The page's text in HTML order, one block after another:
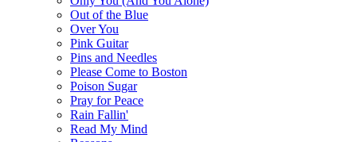
Out of the Blue
Over You
Pink Guitar
Pins and Needles
Please Come to Boston
Poison Sugar
Pray for Peace
Rain Fallin'
Read My Mind